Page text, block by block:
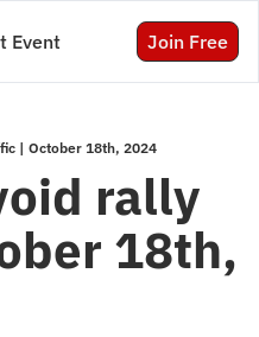
Event Join Free
| October 18th, 2024
rally
18th,